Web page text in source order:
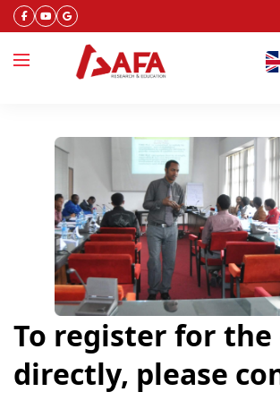
To register for the
directly, please